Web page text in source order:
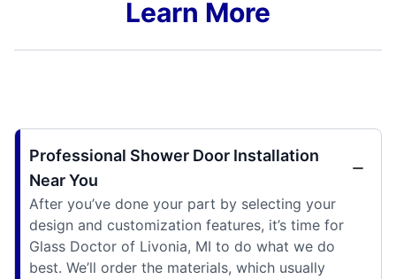
Learn More
Professional Shower Door Installation
Near You
After you’ve done your part by selecting your
design and customization features, it’s time for
Glass Doctor of Livonia, MI to do what we do
best. We’ll order the materials, which usually